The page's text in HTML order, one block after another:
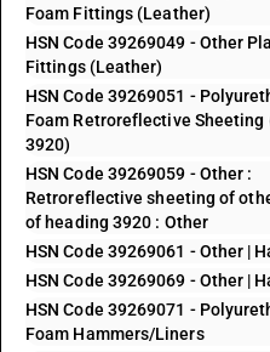
Foam Fittings (Leather)
HSN Code 39269049 - Other
Fittings (Leather)
HSN Code 39269051 -
Foam Retroreflective Sheeting
3920)
HSN Code 39269059 - Other :
Retroreflective sheeting of
of heading 3920 : Other
HSN Code 39269061 - Other |
HSN Code 39269069 - Other |
HSN Code 39269071 -
Foam Hammers/Liners